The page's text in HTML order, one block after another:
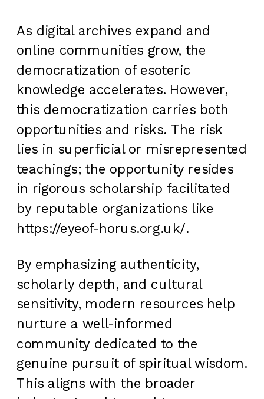
As digital archives expand and
online communities grow, the
democratization of esoteric
knowledge accelerates. However,
this democratization carries both
opportunities and risks. The risk
lies in superficial or misrepresented
teachings; the opportunity resides
in rigorous scholarship facilitated
by reputable organizations like
https://eyeof-horus.org.uk/.
By emphasizing authenticity,
scholarly depth, and cultural
sensitivity, modern resources help
nurture a well-informed
community dedicated to the
genuine pursuit of spiritual wisdom.
This aligns with the broader